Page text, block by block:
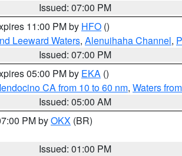
Issued: 07:00 PM
11:00 PM by HFO ()
Leeward Waters, Alenuihaha Channel,
Issued: 07:00 PM
05:00 PM by EKA ()
CA from 10 to 60 nm, Waters
Issued: 05:00 AM
PM byOKX (BR)
Issued: 01:00 PM